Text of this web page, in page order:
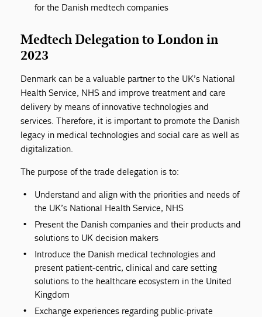
for the Danish medtech companies
Medtech Delegation to London in
2023
Denmark can be a valuable partner to the UK’s National
Health Service, NHS and improve treatment and care
delivery by means of innovative technologies and
services. Therefore, it is important to promote the Danish
legacy in medical technologies and social care as well as
digitalization.
The purpose of the trade delegation is to:
Understand and align with the priorities and needs of
the UK’s National Health Service, NHS
Present the Danish companies and their products and
solutions to UK decision makers
Introduce the Danish medical technologies and
present patient-centric, clinical and care setting
solutions to the healthcare ecosystem in the United
Kingdom
Exchange experiences regarding public-private